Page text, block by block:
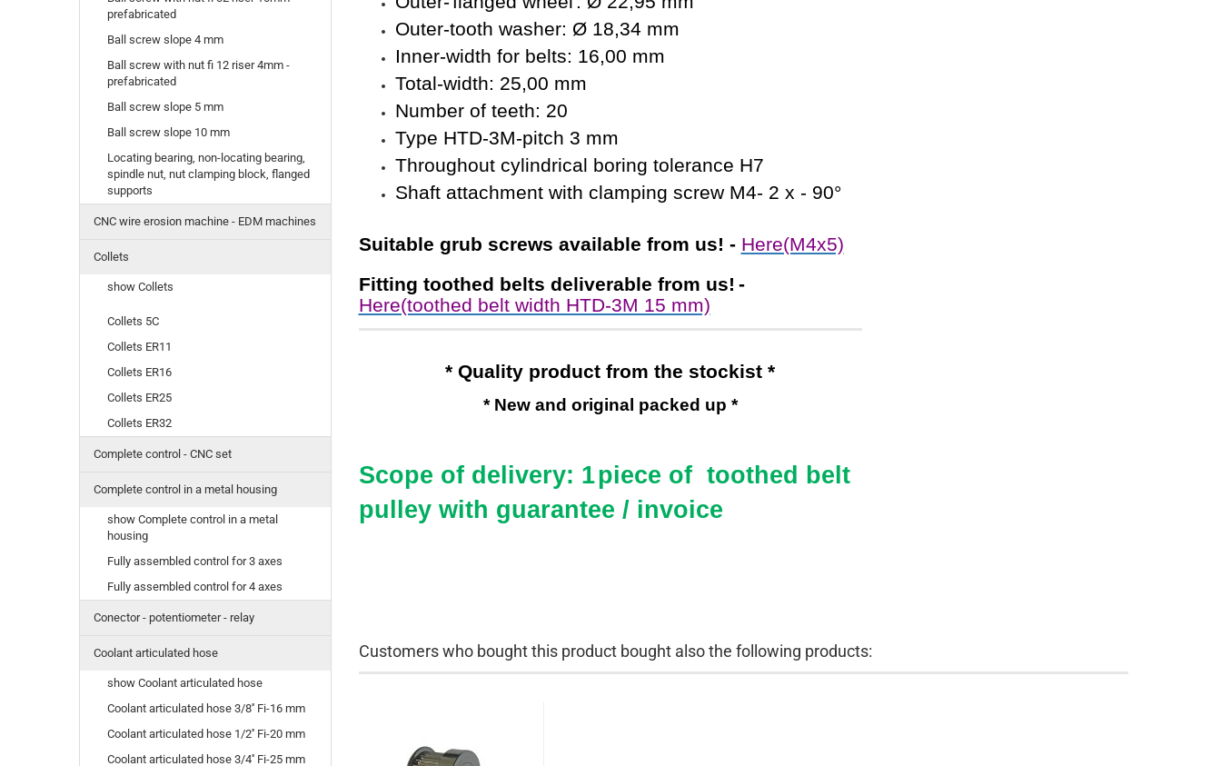
Outer-tooth washer: Ø 18,34 mm
Inner-width for belts: 16,00 mm
Total-width: 25,00 mm
Number of teeth: 20
Type HTD-3M-pitch 3 mm
Throughout cylindrical boring tolerance H7
Shaft attachment with clamping screw M4- 2 x - 90°
Suitable grub screws available from us! - Here(M4x5)
Fitting toothed belts deliverable from us! -
Here(toothed belt width HTD-3M 15 mm)
* Quality product from the stockist *
* New and original packed up *
Scope of delivery: 1piece of toothed belt
pulley with guarantee / invoice
Customers who bought this product bought also the following products:
prefabricated
Ball screw slope 4 mm
Ball screw with nut fi 12 riser 4mm -
prefabricated
Ball screw slope 5 mm
Ball screw slope 10 mm
Locating bearing, non-locating bearing,
spindle nut, nut clamping block, flanged
supports
CNC wire erosion machine - EDM machines
Collets
show Collets
Collets 5C
Collets ER11
Collets ER16
Collets ER25
Collets ER32
Complete control - CNC set
Complete control in a metal housing
show Complete control in a metal
housing
Fully assembled control for 3 axes
Fully assembled control for 4 axes
Conector - potentiometer - relay
Coolant articulated hose
show Coolant articulated hose
Coolant articulated hose 3/8'' Fi-16 mm
Coolant articulated hose 1/2'' Fi-20 mm
Coolant articulated hose 3/4'' Fi-25 mm